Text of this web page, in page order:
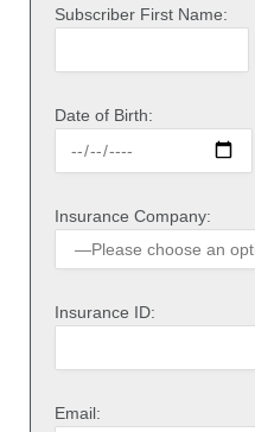
Subscriber First Name:
Date of Birth:
Insurance Company:
Insurance ID:
Email: